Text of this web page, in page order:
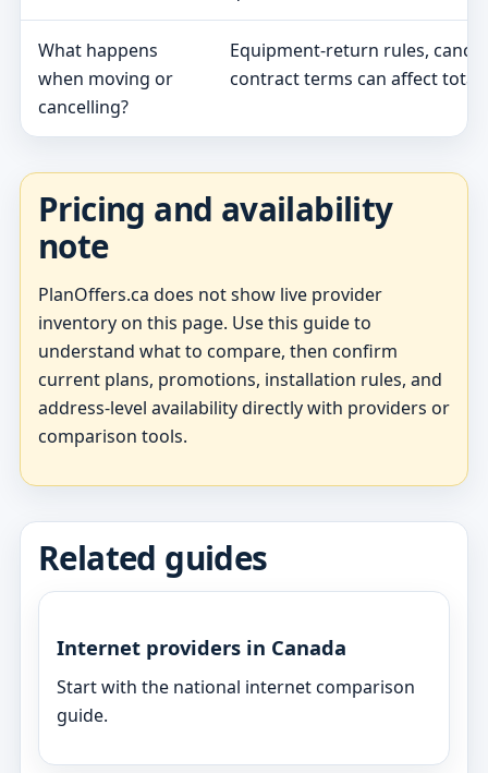
What happens
when moving or
cancelling?
Equipment-return rules,
contract terms can affect total
Pricing and availability
note
PlanOffers.ca does not show live provider
inventory on this page. Use this guide to
understand what to compare, then confirm
current plans, promotions, installation rules, and
address-level availability directly with providers or
comparison tools.
Related guides
Internet providers in Canada
Start with the national internet comparison
guide.